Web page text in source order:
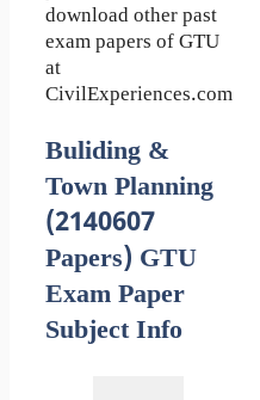
download other past
exam papers of GTU
at
CivilExperiences.com
Buliding &
Town Planning
(2140607
Papers) GTU
Exam Paper
Subject Info